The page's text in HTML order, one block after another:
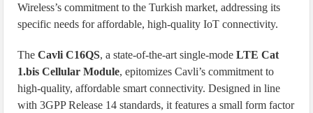
Wireless’s commitment to the Turkish market, addressing its
specific needs for affordable, high-quality IoT connectivity.
TheCavli C16QS, a state-of-the-art single-modeLTE Cat
1.bis Cellular Module, epitomizes Cavli’s commitment to
high-quality, affordable smart connectivity. Designed in line
with 3GPP Release 14 standards, it features a small form factor